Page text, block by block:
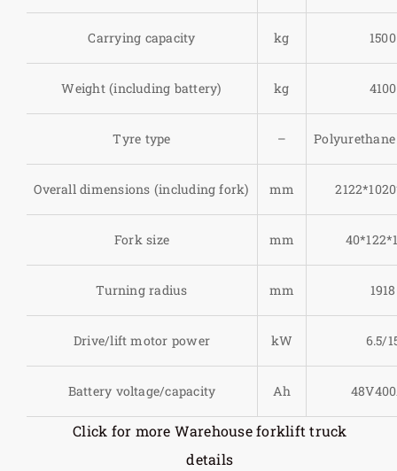
Carrying capacity kg 1500
Weight (including battery) kg 4100
Tyre type –
Overall dimensions (including fork) mm
Fork size mm
Turning radius mm 1918
Drive/lift motor power kW 6.5/
Battery voltage/capacity Ah
Click for more Warehouse forklift truck
details